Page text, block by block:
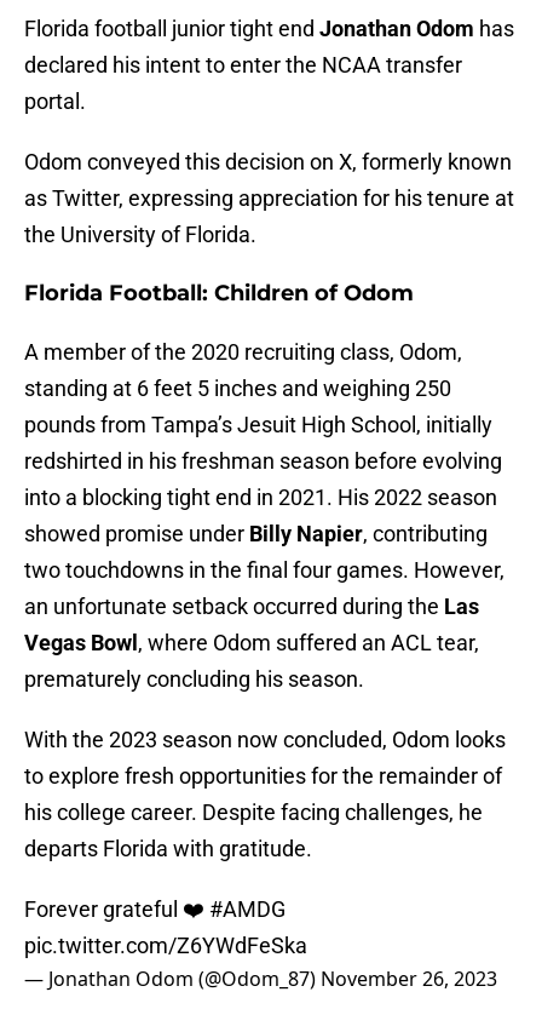
Florida football junior tight end Jonathan Odom has
declared his intent to enter the NCAA transfer
portal.
Odom conveyed this decision on X, formerly known
as Twitter, expressing appreciation for his tenure at
the University of Florida.
Florida Football: Children of Odom
A member of the 2020 recruiting class, Odom,
standing at 6 feet 5 inches and weighing 250
pounds from Tampa’s Jesuit High School, initially
redshirted in his freshman season before evolving
into a blocking tight end in 2021. His 2022 season
showed promise under Billy Napier, contributing
two touchdowns in the final four games. However,
an unfortunate setback occurred during the Las
Vegas Bowl , where Odom suffered an ACL tear,
prematurely concluding his season.
With the 2023 season now concluded, Odom looks
to explore fresh opportunities for the remainder of
his college career. Despite facing challenges, he
departs Florida with gratitude.
Forever grateful ❤️ #AMDG
pic.twitter.com/Z6YWdFeSka
— Jonathan Odom (@Odom_87) November 26, 2023